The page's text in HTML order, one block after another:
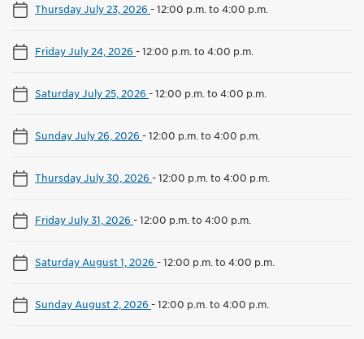
Thursday July 23, 2026 -12:00 p.m. to 4:00 p.m.
Friday July 24, 2026 -12:00 p.m. to 4:00 p.m.
Saturday July 25, 2026 -12:00 p.m. to 4:00 p.m.
Sunday July 26, 2026 -12:00 p.m. to 4:00 p.m.
Thursday July 30, 2026 -12:00 p.m. to 4:00 p.m.
Friday July 31, 2026 -12:00 p.m. to 4:00 p.m.
Saturday August 1, 2026 -12:00 p.m. to 4:00 p.m.
Sunday August 2, 2026 -12:00 p.m. to 4:00 p.m.